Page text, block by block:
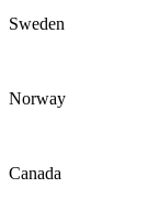
Sweden
Norway
Canada